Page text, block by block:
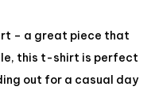
– a great piece that
this t-shirt is perfect
out for a casual day